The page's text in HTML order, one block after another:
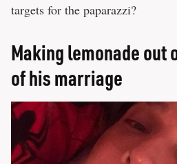
targets for the paparazzi?
Making lemonade out
of his marriage